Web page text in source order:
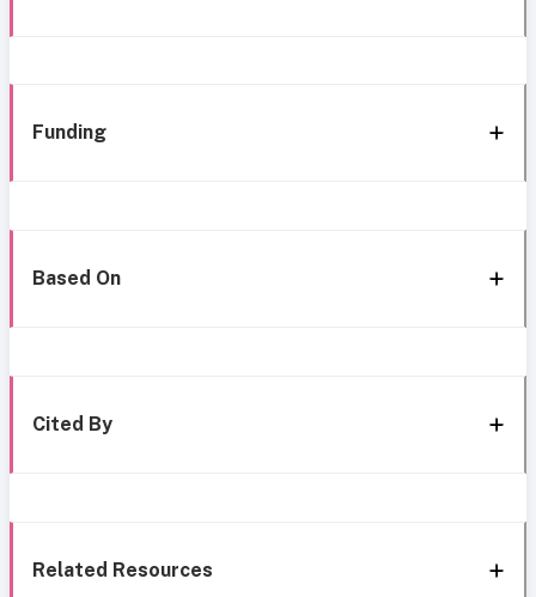
Funding
Based On
Cited By
Related Resources